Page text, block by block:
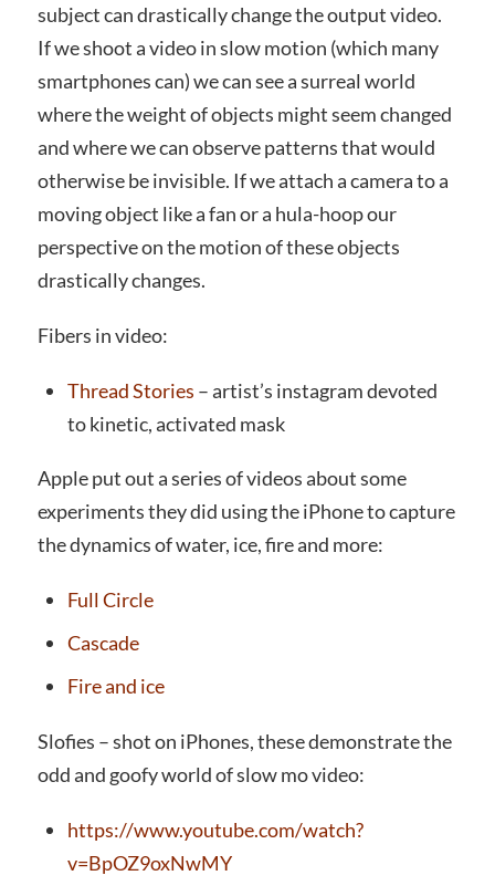
subject can drastically change the output video.
If we shoot a video in slow motion (which many
smartphones can) we can see a surreal world
where the weight of objects might seem changed
and where we can observe patterns that would
otherwise be invisible. If we attach a camera to a
moving object like a fan or a hula-hoop our
perspective on the motion of these objects
drastically changes.
Fibers in video:
Thread Stories – artist’s instagram devoted
to kinetic, activated mask
Apple put out a series of videos about some
experiments they did using the iPhone to capture
the dynamics of water, ice, fire and more:
Full Circle
Cascade
Fire and ice
Slofies – shot on iPhones, these demonstrate the
odd and goofy world of slow mo video:
https://www.youtube.com/watch?
v=BpOZ9oxNwMY